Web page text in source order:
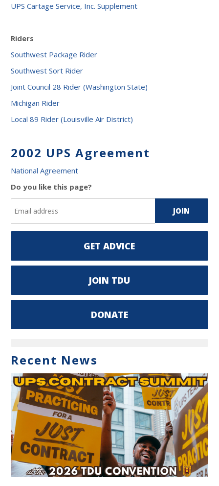
UPS Cartage Service, Inc. Supplement
Riders
Southwest Package Rider
Southwest Sort Rider
Joint Council 28 Rider (Washington State)
Michigan Rider
Local 89 Rider (Louisville Air District)
2002 UPS Agreement
National Agreement
Do you like this page?
GET ADVICE
JOIN TDU
DONATE
Recent News